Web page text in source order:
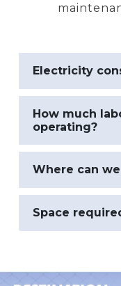
Electricity
How much
operating?
Where can
Space